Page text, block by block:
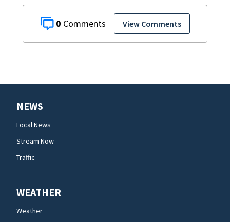
0 View Comments
NEWS
Local News
Stream Now
Traffic
WEATHER
Weather